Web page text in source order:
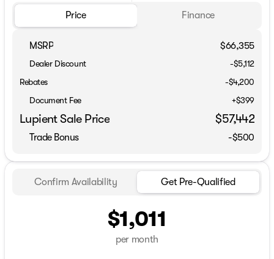
Price Finance
MSRP $66,355
Dealer Discount
-$5,112
Rebates
-$4,200
Document Fee
+$399
Lupient Sale Price $57,442
Trade Bonus -$500
Confirm Availability Get Pre-Qualified
$1,011
per month